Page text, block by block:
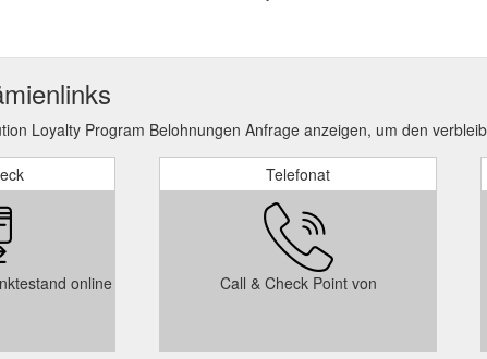
Loyalty Program Belohnungen Anfrage anzeigen, um den
online
Telefonat
Call & Check Point von